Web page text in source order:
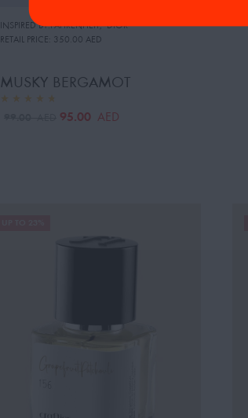
INSPIRED BY:FAHRENHEIT,DIOR
RETAIL PRICE: 350.00 AED
MUSKY BERGAMOT
95.00 AED